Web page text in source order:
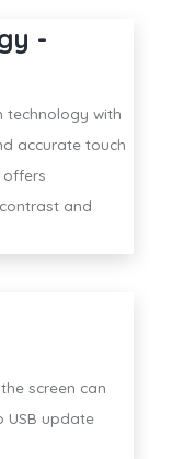
-
technology with
accurate touch
offers
and
screen can
USB update